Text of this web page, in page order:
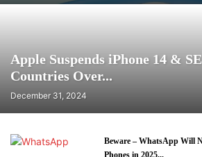
Apple Suspends iPhone 14 &
Countries Over...
December 31, 2024
Beware – WhatsApp Will
Phones in 2025...